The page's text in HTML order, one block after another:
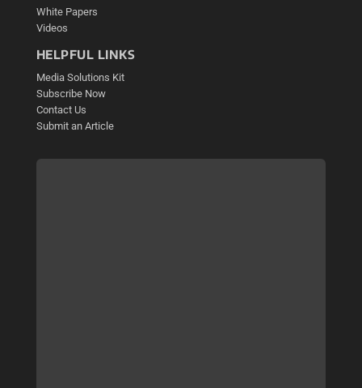
White Papers
Videos
HELPFUL LINKS
Media Solutions Kit
Subscribe Now
Contact Us
Submit an Article